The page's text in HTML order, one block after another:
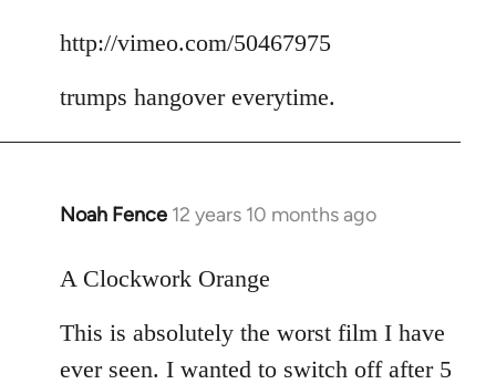
to
by
http://vimeo.com/50467975
trumps hangover everytime.
Noah Fence 12 years 10 months ago
In
to
by
libcom.org
A Clockwork Orange
This is absolutely the worst film I have
ever seen. I wanted to switch off after 5